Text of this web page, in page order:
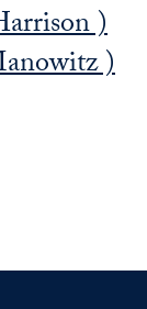
)
)